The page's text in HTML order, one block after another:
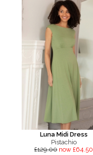
Luna Midi Dress
Pistachio
£129.00 now £64.50